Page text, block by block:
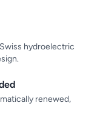
hydroelectric
renewed,